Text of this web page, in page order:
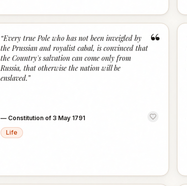
“
“Every true Pole who has not been inveigled by
the Prussian and royalist cabal, is convinced that
the Country's salvation can come only from
Russia, that otherwise the nation will be
enslaved.”
— Constitution of 3 May 1791
Life